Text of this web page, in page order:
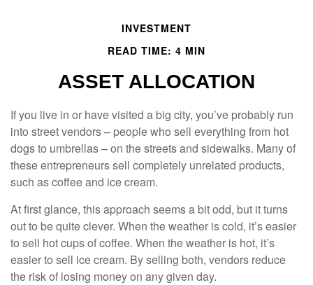
INVESTMENT
READ TIME: 4 MIN
ASSET ALLOCATION
If you live in or have visited a big city, you’ve probably run
into street vendors – people who sell everything from hot
dogs to umbrellas – on the streets and sidewalks. Many of
these entrepreneurs sell completely unrelated products,
such as coffee and ice cream.
At first glance, this approach seems a bit odd, but it turns
out to be quite clever. When the weather is cold, it’s easier
to sell hot cups of coffee. When the weather is hot, it’s
easier to sell ice cream. By selling both, vendors reduce
the risk of losing money on any given day.